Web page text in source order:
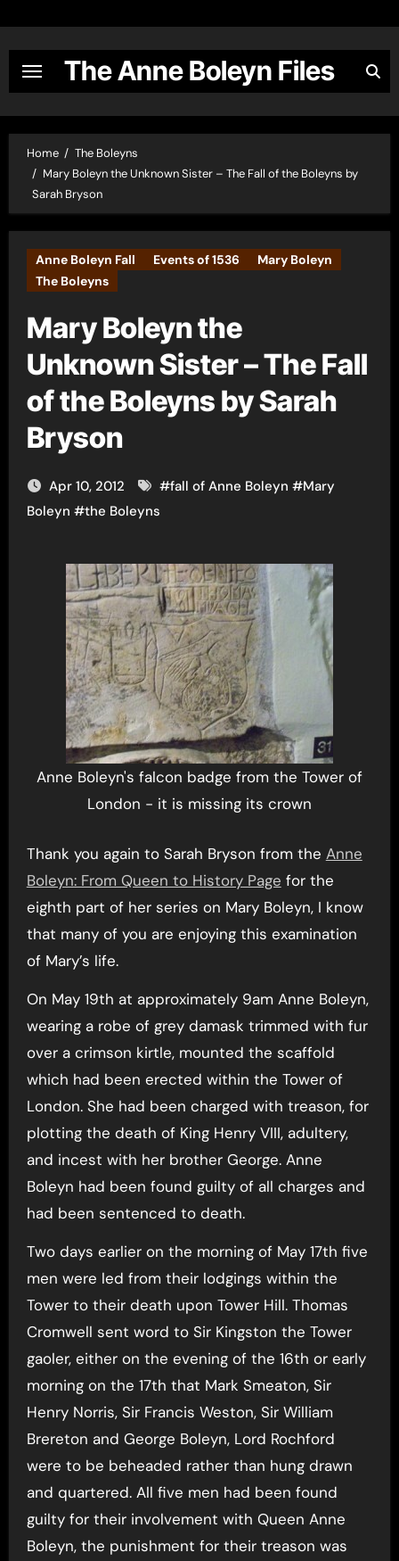
content
The Anne Boleyn Files
Home
The Boleyns
Mary Boleyn the Unknown Sister – The Fall of the Boleyns by
Sarah Bryson
Anne Boleyn Fall Events of 1536
Mary Boleyn
The Boleyns
Mary Boleyn the
Unknown Sister – The Fall
of the Boleyns by Sarah
Bryson
Apr 10, 2012 #fall of Anne Boleyn #Mary
Boleyn #the Boleyns
Anne Boleyn's falcon badge from the Tower of
London - it is missing its crown
Thank you again to Sarah Bryson from the Anne
Boleyn: From Queen to History Page for the
eighth part of her series on Mary Boleyn, I know
that many of you are enjoying this examination
of Mary’s life.
On May 19th at approximately 9am Anne Boleyn,
wearing a robe of grey damask trimmed with fur
over a crimson kirtle, mounted the scaffold
which had been erected within the Tower of
London. She had been charged with treason, for
plotting the death of King Henry VIII, adultery,
and incest with her brother George. Anne
Boleyn had been found guilty of all charges and
had been sentenced to death.
Two days earlier on the morning of May 17th five
men were led from their lodgings within the
Tower to their death upon Tower Hill. Thomas
Cromwell sent word to Sir Kingston the Tower
gaoler, either on the evening of the 16th or early
morning on the 17th that Mark Smeaton, Sir
Henry Norris, Sir Francis Weston, Sir William
Brereton and George Boleyn, Lord Rochford
were to be beheaded rather than hung drawn
and quartered. All five men had been found
guilty for their involvement with Queen Anne
Boleyn, the punishment for their treason was